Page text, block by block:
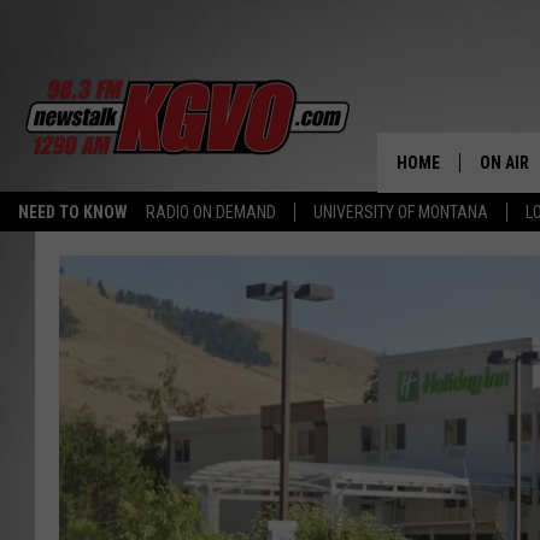
NEED TO KNOW RADIO ON DEMAND UNIVERSITY OF MONTANA
HOME ON AIR
ALL
PETER
NICK
WHAT